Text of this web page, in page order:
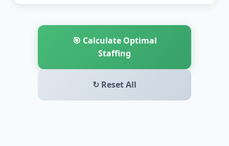
🎯 Calculate Optimal
Staffing
↻ Reset All